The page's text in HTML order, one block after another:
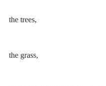
the trees,
the grass,